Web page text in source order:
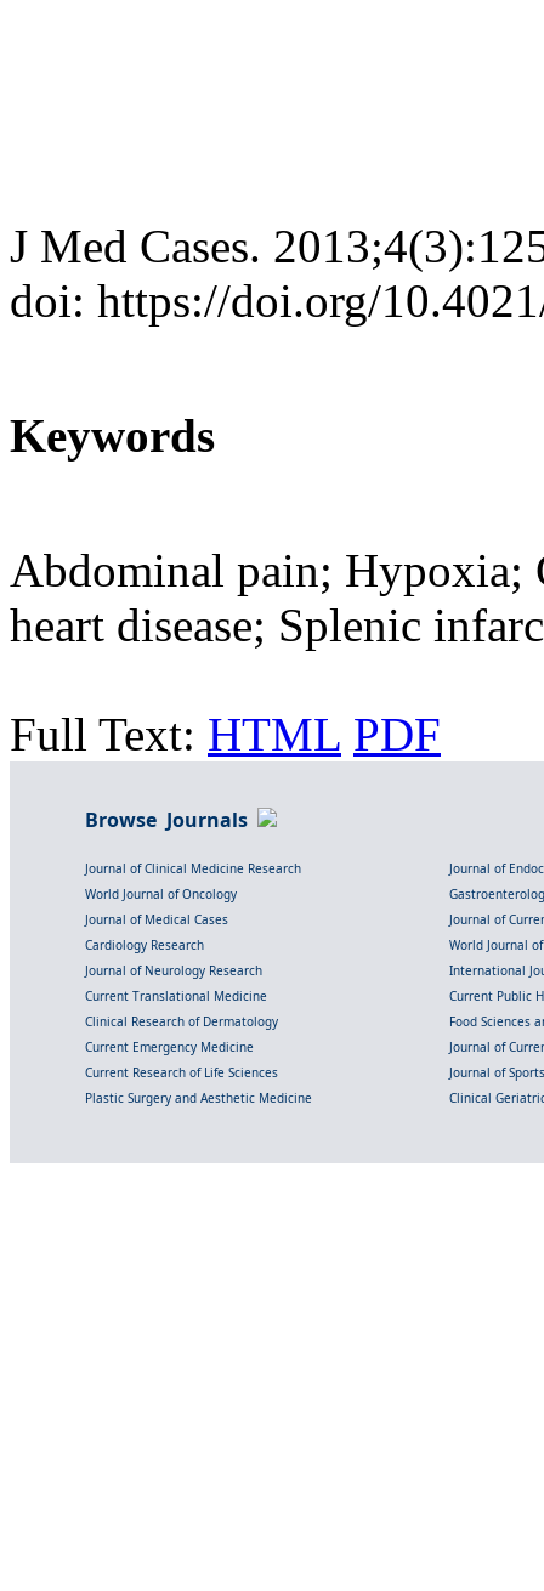
J Med Cases.
doi: https://doi.org/
Keywords
Abdominal pain; Hypoxia;
heart disease; Splenic
Full Text: HTML PDF
Browse Journals
Journal of Clinical Medicine Research
Journal of
World Journal of Oncology
Journal of Medical Cases
Journal of
Cardiology Research
World Journal
Journal of Neurology Research
International
Current Translational Medicine
Current Public
Clinical Research of Dermatology
Food Sciences
Current Emergency Medicine
Journal of
Current Research of Life Sciences
Journal of
Plastic Surgery and Aesthetic Medicine
Clinical